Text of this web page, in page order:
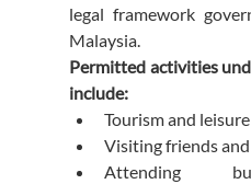
legal framework
Malaysia.
Permitted activities
include:
Tourism and
Visiting friends
Attending